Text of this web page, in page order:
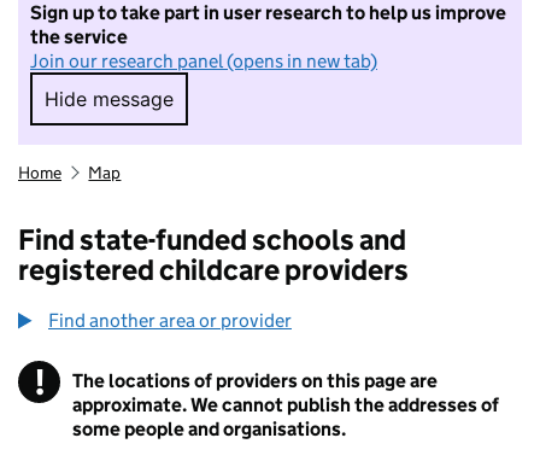
Sign up to take part in user research to help us improve
the service
Join our research panel (opens in new tab)
Hide message
Hide message. I do not want to take part in
Home Map
Find state-funded schools and
registered childcare providers
Find another area or provider
! Information
The locations of providers on this page are
approximate. We cannot publish the addresses of
some people and organisations.